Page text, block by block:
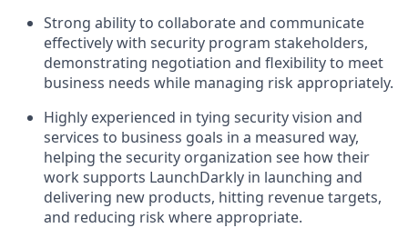
Strong ability to collaborate and communicate
effectively with security program stakeholders,
demonstrating negotiation and flexibility to meet
business needs while managing risk appropriately.
Highly experienced in tying security vision and
services to business goals in a measured way,
helping the security organization see how their
work supports LaunchDarkly in launching and
delivering new products, hitting revenue targets,
and reducing risk where appropriate.